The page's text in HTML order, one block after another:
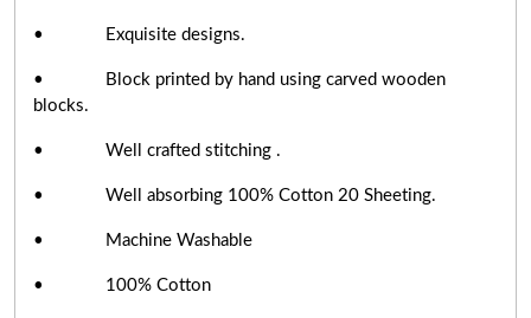
• Exquisite designs.
• Block printed by hand using carved wooden
blocks.
• Well crafted stitching .
• Well absorbing 100% Cotton 20 Sheeting.
• Machine Washable
• 100% Cotton